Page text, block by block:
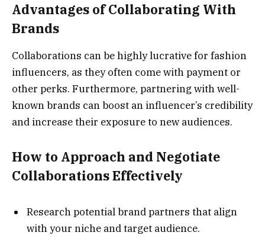
Advantages of Collaborating With
Brands
Collaborations can be highly lucrative for fashion
influencers, as they often come with payment or
other perks. Furthermore, partnering with well-
known brands can boost an influencer’s credibility
and increase their exposure to new audiences.
How to Approach and Negotiate
Collaborations Effectively
Research potential brand partners that align
with your niche and target audience.